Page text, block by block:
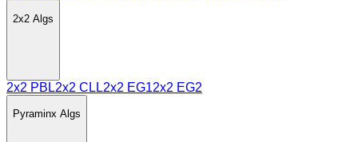
2x2 Algs
2x2 PBL2x2 CLL2x2 EG12x2 EG2
Pyraminx Algs